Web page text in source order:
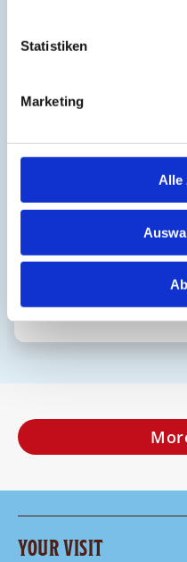
Statistiken
Marketing
Alle
CHOCOLARIUM
Come along on the
YOUR VISIT